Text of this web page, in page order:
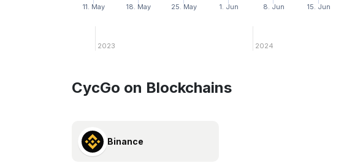
11. May 18. May 25. May 1. Jun 8. Jun 15. Jun
2023 2024
CycGo on Blockchains
Binance